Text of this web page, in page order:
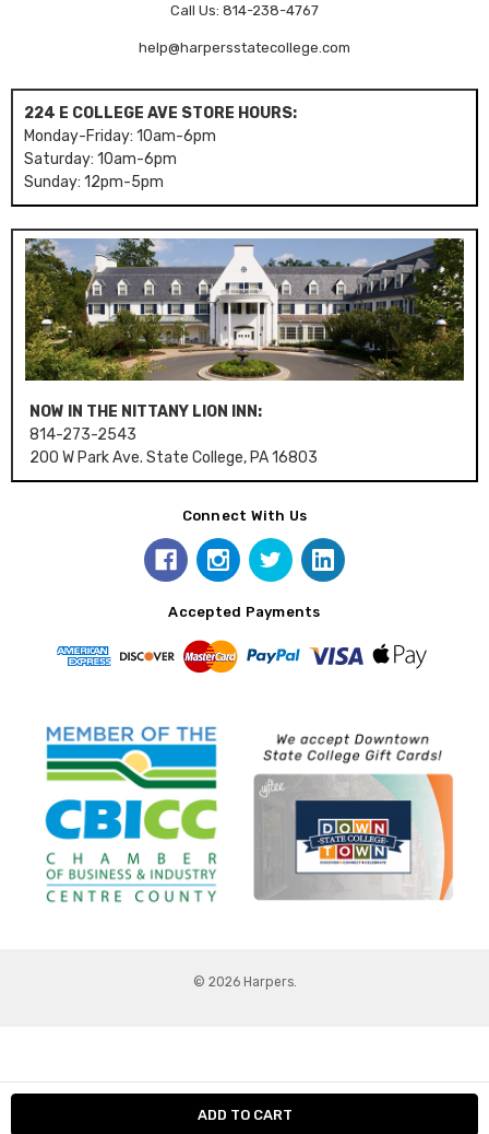
Call Us: 814-238-4767
help@harpersstatecollege.com
224 E COLLEGE AVE STORE HOURS:
Monday-Friday: 10am-6pm
Saturday: 10am-6pm
Sunday: 12pm-5pm
NOW IN THE NITTANY LION INN:
814-273-2543
200 W Park Ave. State College, PA 16803
Connect With Us
Accepted Payments
© 2026 Harpers.